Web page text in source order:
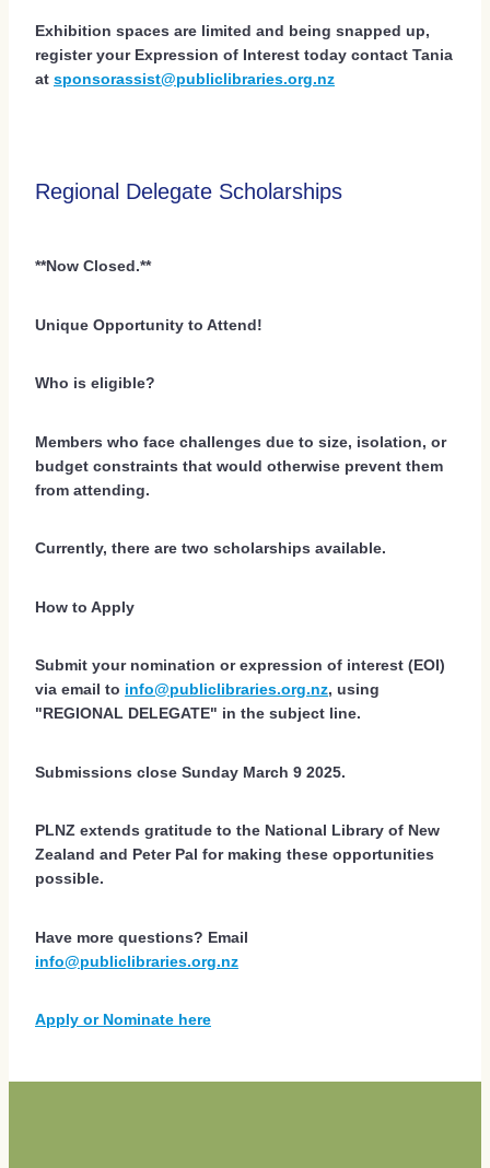
Exhibition spaces are limited and being snapped up,
register your Expression of Interest today contact Tania
at sponsorassist@publiclibraries.org.nz
Regional Delegate Scholarships
**Now Closed.**
Unique Opportunity to Attend!
Who is eligible?
Members who face challenges due to size, isolation, or
budget constraints that would otherwise prevent them
from attending.
Currently, there are two scholarships available.
How to Apply
Submit your nomination or expression of interest (EOI)
via email to info@publiclibraries.org.nz, using
"REGIONAL DELEGATE" in the subject line.
Submissions close Sunday March 9 2025.
PLNZ extends gratitude to the National Library of New
Zealand and Peter Pal for making these opportunities
possible.
Have more questions? Email
info@publiclibraries.org.nz
Apply or Nominate here